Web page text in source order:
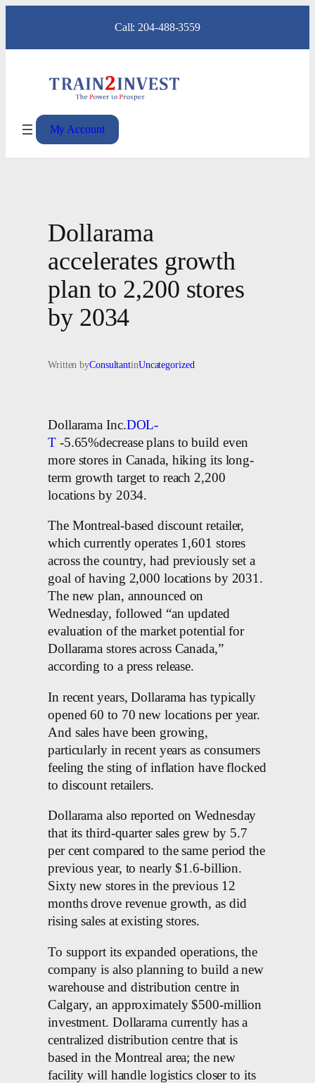
content
Call: 204-488-3559
My Account
Dollarama
accelerates growth
plan to 2,200 stores
by 2034
Written byConsultantinUncategorized
Dollarama Inc.DOL-
T-5.65%decrease plans to build even
more stores in Canada, hiking its long-
term growth target to reach 2,200
locations by 2034.
The Montreal-based discount retailer,
which currently operates 1,601 stores
across the country, had previously set a
goal of having 2,000 locations by 2031.
The new plan, announced on
Wednesday, followed “an updated
evaluation of the market potential for
Dollarama stores across Canada,”
according to a press release.
In recent years, Dollarama has typically
opened 60 to 70 new locations per year.
And sales have been growing,
particularly in recent years as consumers
feeling the sting of inflation have flocked
to discount retailers.
Dollarama also reported on Wednesday
that its third-quarter sales grew by 5.7
per cent compared to the same period the
previous year, to nearly $1.6-billion.
Sixty new stores in the previous 12
months drove revenue growth, as did
rising sales at existing stores.
To support its expanded operations, the
company is also planning to build a new
warehouse and distribution centre in
Calgary, an approximately $500-million
investment. Dollarama currently has a
centralized distribution centre that is
based in the Montreal area; the new
facility will handle logistics closer to its